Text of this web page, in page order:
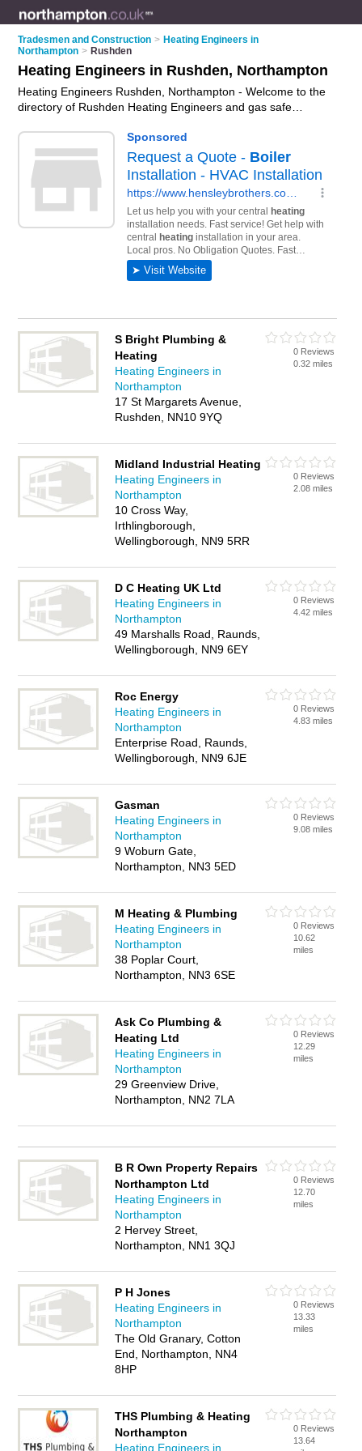
Tradesmen and Construction > Heating Engineers in
Northampton > Rushden
Heating Engineers in Rushden, Northampton
Heating Engineers Rushden, Northampton - Welcome to the
directory of Rushden Heating Engineers and gas safe
engineers who offer heating repairs and heating servicing.
Find business details, ratings and reviews of your local gas
safe engineer or heating engineer in Rushden, Northampton
and write your own review. Are you a gas safe engineer in
advertiseyour heating repairs business on
the Rushden Business Directory – IT'S FREE!
S Bright Plumbing &
Heating
Heating Engineers in
Northampton
17 St Margarets Avenue,
Rushden, NN10 9YQ
0 Reviews
0.32 miles
Midland Industrial Heating
Heating Engineers in
Northampton
10 Cross Way,
Irthlingborough,
Wellingborough, NN9 5RR
0 Reviews
2.08 miles
D C Heating UK Ltd
Heating Engineers in
Northampton
49 Marshalls Road, Raunds,
Wellingborough, NN9 6EY
0 Reviews
4.42 miles
Roc Energy
Heating Engineers in
Northampton
Enterprise Road, Raunds,
Wellingborough, NN9 6JE
0 Reviews
4.83 miles
Gasman
Heating Engineers in
Northampton
9 Woburn Gate,
Northampton, NN3 5ED
0 Reviews
9.08 miles
M Heating & Plumbing
Heating Engineers in
Northampton
38 Poplar Court,
Northampton, NN3 6SE
0 Reviews
10.62
miles
Ask Co Plumbing &
Heating Ltd
Heating Engineers in
Northampton
29 Greenview Drive,
Northampton, NN2 7LA
0 Reviews
12.29
miles
B R Own Property Repairs
Northampton Ltd
Heating Engineers in
Northampton
2 Hervey Street,
Northampton, NN1 3QJ
0 Reviews
12.70
miles
P H Jones
Heating Engineers in
Northampton
The Old Granary, Cotton
End, Northampton, NN4
8HP
0 Reviews
13.33
miles
THS Plumbing & Heating
Northampton
Heating Engineers in
0 Reviews
13.64